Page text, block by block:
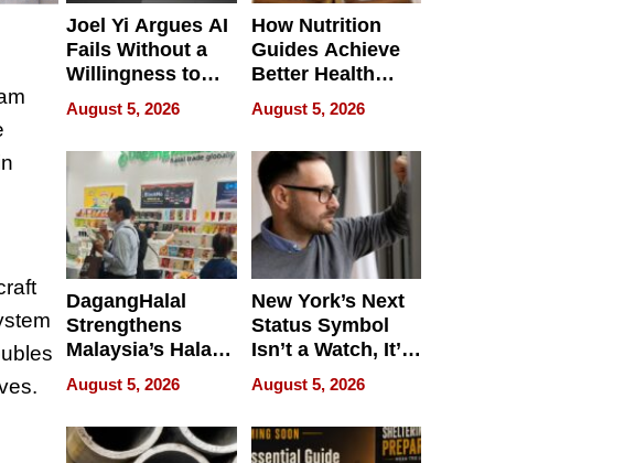
Joel Yi Argues AI
Fails Without a
Willingness to
Rethink the Work
August 5, 2026
How Nutrition
Guides Achieve
Better Health
Outcomes
August 5, 2026
DagangHalal
Strengthens
Malaysia’s Halal
Trade Presence at
MEGA HALAL
Bangkok 2026
August 5, 2026
New York’s Next
Status Symbol
Isn’t a Watch, It’s
on Your Face
August 5, 2026